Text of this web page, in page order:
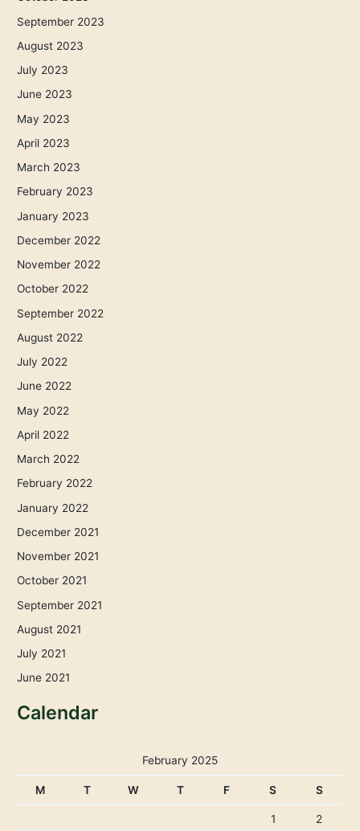
September 2023
August 2023
July 2023
June 2023
May 2023
April 2023
March 2023
February 2023
January 2023
December 2022
November 2022
October 2022
September 2022
August 2022
July 2022
June 2022
May 2022
April 2022
March 2022
February 2022
January 2022
December 2021
November 2021
October 2021
September 2021
August 2021
July 2021
June 2021
Calendar
February 2025
M T W T F S S
1
2